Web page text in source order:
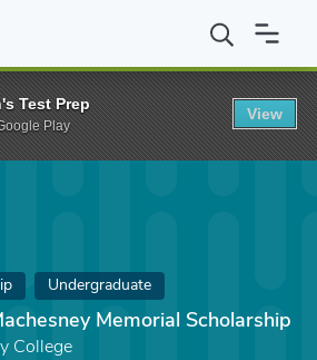
Memorial Scholarship
Undergraduate
Memorial Scholarship
College
Test Prep
Play
View